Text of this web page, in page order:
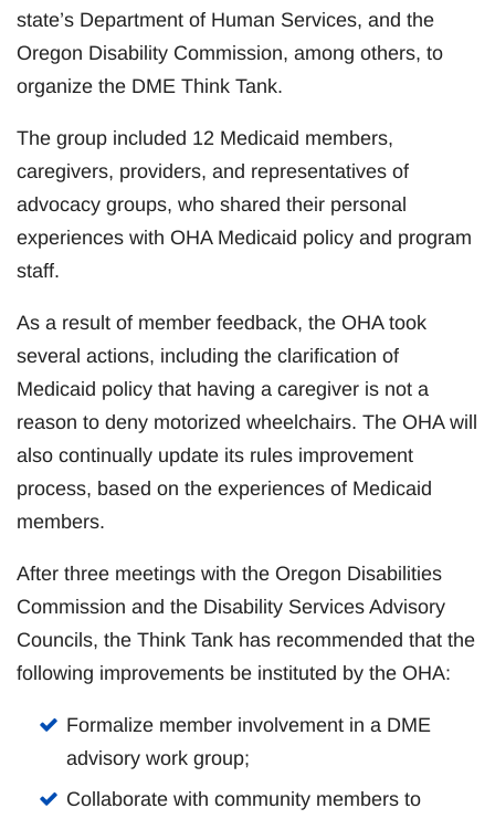
state’s Department of Human Services, and the
Oregon Disability Commission, among others, to
organize the DME Think Tank.
The group included 12 Medicaid members,
caregivers, providers, and representatives of
advocacy groups, who shared their personal
experiences with OHA Medicaid policy and program
staff.
As a result of member feedback, the OHA took
several actions, including the clarification of
Medicaid policy that having a caregiver is not a
reason to deny motorized wheelchairs. The OHA will
also continually update its rules improvement
process, based on the experiences of Medicaid
members.
After three meetings with the Oregon Disabilities
Commission and the Disability Services Advisory
Councils, the Think Tank has recommended that the
following improvements be instituted by the OHA:
Formalize member involvement in a DME
advisory work group;
Collaborate with community members to